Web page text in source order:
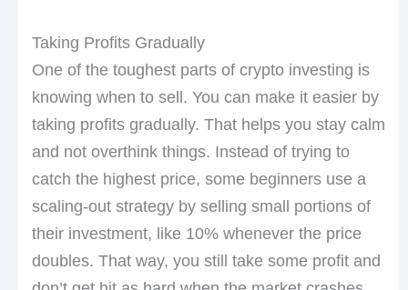
Taking Profits Gradually
One of the toughest parts of crypto investing is
knowing when to sell. You can make it easier by
taking profits gradually. That helps you stay calm
and not overthink things. Instead of trying to
catch the highest price, some beginners use a
scaling-out strategy by selling small portions of
their investment, like 10% whenever the price
doubles. That way, you still take some profit and